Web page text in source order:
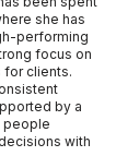
she has
performing
focus on
for clients.
by a
people
with